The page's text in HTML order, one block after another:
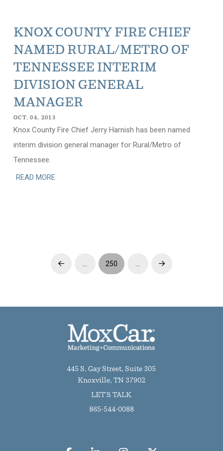
KNOX COUNTY FIRE CHIEF
NAMED RURAL/METRO OF
TENNESSEE INTERIM
DIVISION GENERAL
MANAGER
OCT. 04, 2013
Knox County Fire Chief Jerry Harnish has been named
interim division general manager for Rural/Metro of
Tennessee.
READ MORE
Prev 250 Next
445 S. Gay Street, Suite 305
Knoxville, TN 37902
LET'S TALK
865-544-0088